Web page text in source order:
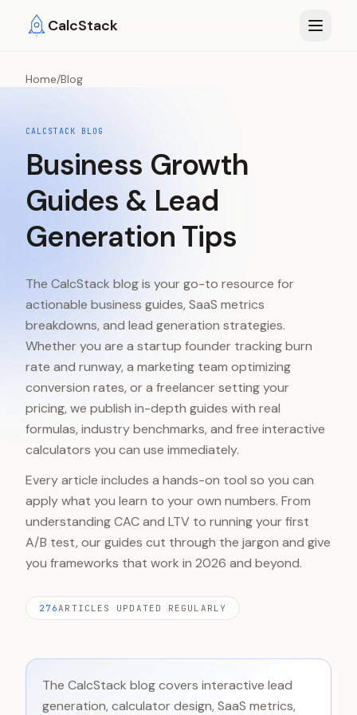
CalcStack
Home/Blog
CALCSTACK BLOG
Business Growth
Guides & Lead
Generation Tips
The CalcStack blog is your go-to resource for
actionable business guides, SaaS metrics
breakdowns, and lead generation strategies.
Whether you are a startup founder tracking burn
rate and runway, a marketing team optimizing
conversion rates, or a freelancer setting your
pricing, we publish in-depth guides with real
formulas, industry benchmarks, and free interactive
calculators you can use immediately.
Every article includes a hands-on tool so you can
apply what you learn to your own numbers. From
understanding CAC and LTV to running your first
A/B test, our guides cut through the jargon and give
you frameworks that work in 2026 and beyond.
276ARTICLES · UPDATED REGULARLY
The CalcStack blog covers interactive lead
generation, calculator design, SaaS metrics,